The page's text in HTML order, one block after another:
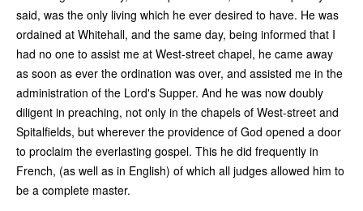
said, was the only living which he ever desired to have. He was
ordained at Whitehall, and the same day, being informed that I
had no one to assist me at West-street chapel, he came away
as soon as ever the ordination was over, and assisted me in the
administration of the Lord's Supper. And he was now doubly
diligent in preaching, not only in the chapels of West-street and
Spitalfields, but wherever the providence of God opened a door
to proclaim the everlasting gospel. This he did frequently in
French, (as well as in English) of which all judges allowed him to
be a complete master.